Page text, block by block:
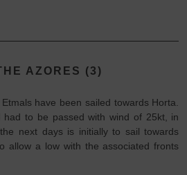
AZORES (3)
have been sailed towards Horta.
had to be passed with wind of 25kt, in
next days is initially to sail towards
allow a low with the associated fronts